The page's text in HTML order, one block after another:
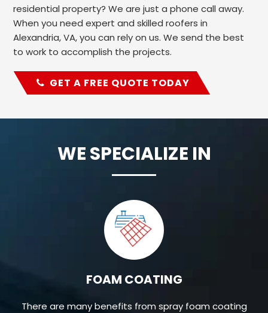
residential property? We are just a phone call away.
When you need expert and skilled roofers in
Alexandria, VA, you can rely on us. We send the best
to work to accomplish the projects.
GET A FREE QUOTE TODAY
WE SPECIALIZE IN
FOAM COATING
There are many benefits from spray foam coating